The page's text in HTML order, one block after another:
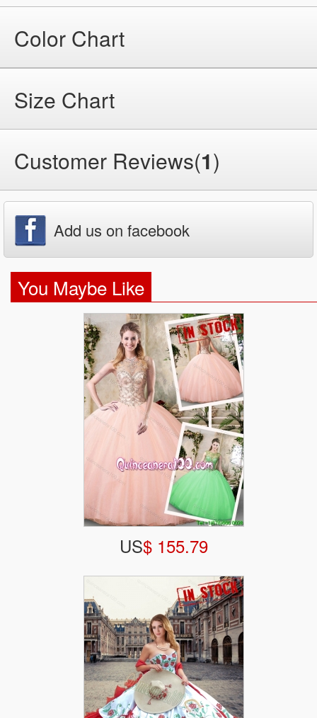
Color Chart
Size Chart
Customer Reviews(1)
Add us on facebook
You Maybe Like
US$ 155.79